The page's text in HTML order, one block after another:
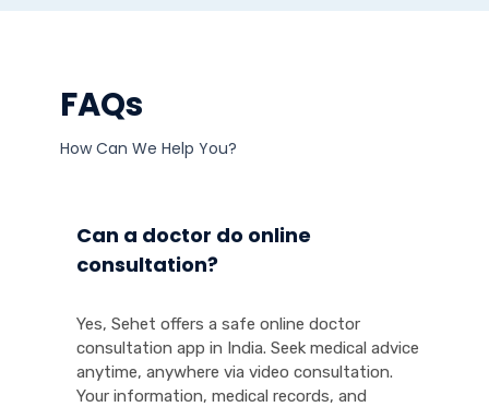
FAQs
How Can We Help You?
Can a doctor do online
consultation?
Yes, Sehet offers a safe online doctor
consultation app in India. Seek medical advice
anytime, anywhere via video consultation.
Your information, medical records, and